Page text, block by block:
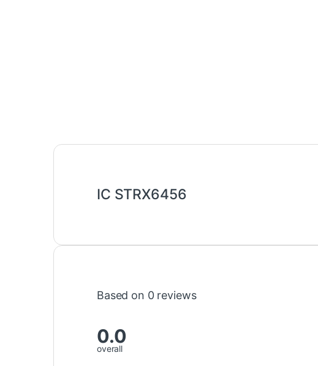
IC STRX6456
Based on 0 reviews
0.0
overall